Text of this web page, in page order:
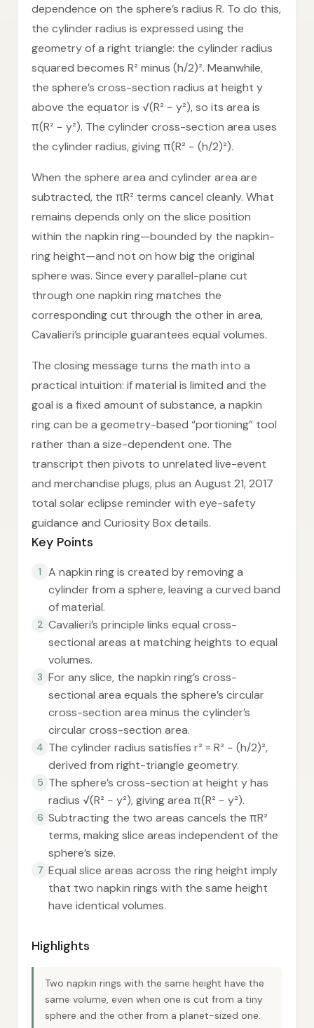
dependence on the sphere’s radius R. To do this,
the cylinder radius is expressed using the
geometry of a right triangle: the cylinder radius
squared becomes R² minus (h/2)². Meanwhile,
the sphere’s cross-section radius at height y
above the equator is √(R² − y²), so its area is
π(R² − y²). The cylinder cross-section area uses
the cylinder radius, giving π(R² − (h/2)²).
When the sphere area and cylinder area are
subtracted, the πR² terms cancel cleanly. What
remains depends only on the slice position
within the napkin ring—bounded by the napkin-
ring height—and not on how big the original
sphere was. Since every parallel-plane cut
through one napkin ring matches the
corresponding cut through the other in area,
Cavalieri’s principle guarantees equal volumes.
The closing message turns the math into a
practical intuition: if material is limited and the
goal is a fixed amount of substance, a napkin
ring can be a geometry-based “portioning” tool
rather than a size-dependent one. The
transcript then pivots to unrelated live-event
and merchandise plugs, plus an August 21, 2017
total solar eclipse reminder with eye-safety
guidance and Curiosity Box details.
Key Points
1
A napkin ring is created by removing a
cylinder from a sphere, leaving a curved band
of material.
2 Cavalieri’s principle links equal cross-
sectional areas at matching heights to equal
volumes.
3 For any slice, the napkin ring’s cross-
sectional area equals the sphere’s circular
cross-section area minus the cylinder’s
circular cross-section area.
4 The cylinder radius satisfies r² = R² − (h/2)²,
derived from right-triangle geometry.
5 The sphere’s cross-section at height y has
radius √(R² − y²), giving area π(R² − y²).
6 Subtracting the two areas cancels the πR²
terms, making slice areas independent of the
sphere’s size.
7 Equal slice areas across the ring height imply
that two napkin rings with the same height
have identical volumes.
Highlights
Two napkin rings with the same height have the
same volume, even when one is cut from a tiny
sphere and the other from a planet-sized one.